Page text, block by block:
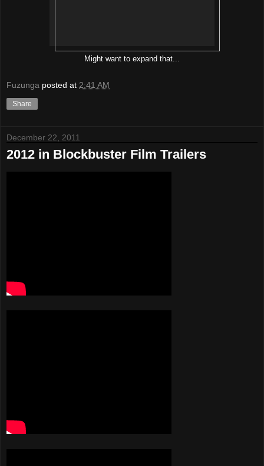
Might want to expand that...
Fuzunga posted at 2:41 AM
Share
December 22, 2011
2012 in Blockbuster Film Trailers